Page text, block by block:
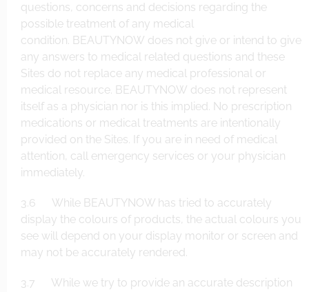
questions, concerns and decisions regarding the
possible treatment of any medical
condition. BEAUTYNOW does not give or intend to give
any answers to medical related questions and these
Sites do not replace any medical professional or
medical resource. BEAUTYNOW does not represent
itself as a physician nor is this implied. No prescription
medications or medical treatments are intentionally
provided on the Sites. If you are in need of medical
attention, call emergency services or your physician
immediately.
3.6 While BEAUTYNOW has tried to accurately
display the colours of products, the actual colours you
see will depend on your display monitor or screen and
may not be accurately rendered.
3.7 While we try to provide an accurate description